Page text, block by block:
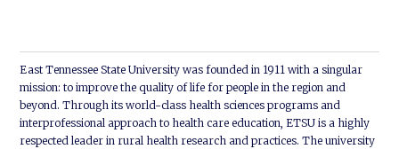
East Tennessee State University was founded in 1911 with a singular
mission: to improve the quality of life for people in the region and
beyond. Through its world-class health sciences programs and
interprofessional approach to health care education, ETSU is a highly
respected leader in rural health research and practices. The university